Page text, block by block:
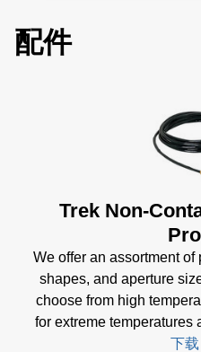
配件
Trek Non-
We offer an assortment
shapes, and aperture
choose from high
for extreme temperatures
下载